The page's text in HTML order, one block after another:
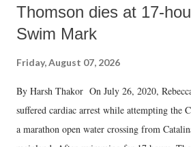
Thomson dies at 17-
Swim Mark
Friday, August 07, 2026
By Harsh Thakor On July 26, 2020,
suffered cardiac arrest while attempting the
a marathon open water crossing from